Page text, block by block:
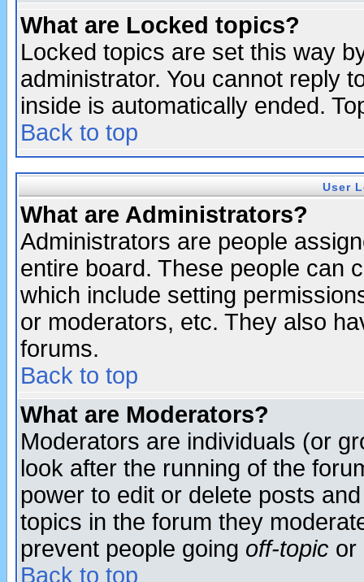
What are Locked topics?
Locked topics are set this way
administrator. You cannot reply
inside is automatically ended.
Back to top
User
What are Administrators?
Administrators are people
entire board. These people can
which include setting
or moderators, etc. They also
forums.
Back to top
What are Moderators?
Moderators are individuals (or
look after the running of the
power to edit or delete posts
topics in the forum they
prevent people going off-topic or
Back to top